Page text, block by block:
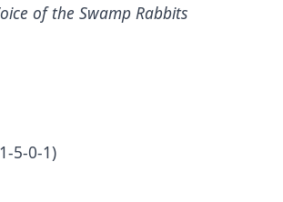
of the Swamp Rabbits
5-0-1)